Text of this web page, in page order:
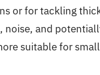
or for tackling
and
suitable for